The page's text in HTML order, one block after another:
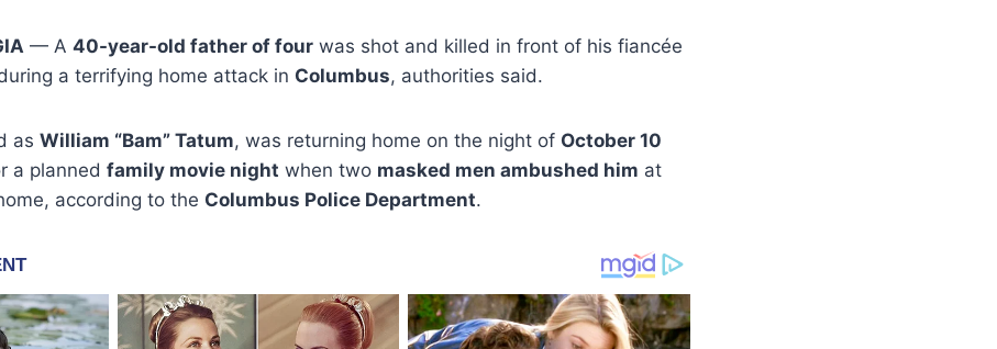
— A 40-year-old father of four was shot and killed in front of his fiancée
a terrifying home attack in Columbus, authorities said.
as William “Bam” Tatum, was returning home on the night of October 10
a planned family movie night when two masked men ambushed him at
according to the Columbus Police Department.